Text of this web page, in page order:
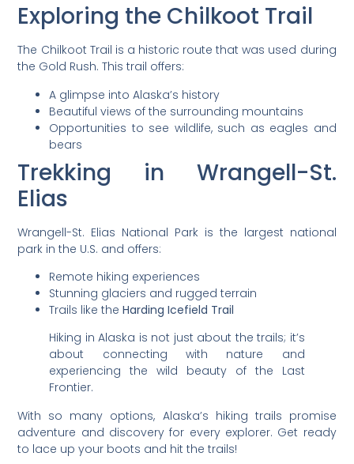
Exploring the Chilkoot Trail
The Chilkoot Trail is a historic route that was used during
the Gold Rush. This trail offers:
A glimpse into Alaska’s history
Beautiful views of the surrounding mountains
Opportunities to see wildlife, such as eagles and
bears
Trekking in Wrangell-St.
Elias
Wrangell-St. Elias National Park is the largest national
park in the U.S. and offers:
Remote hiking experiences
Stunning glaciers and rugged terrain
Trails like theHarding Icefield Trail
Hiking in Alaska is not just about the trails; it’s
about connecting with nature and
experiencing the wild beauty of the Last
Frontier.
With so many options, Alaska’s hiking trails promise
adventure and discovery for every explorer. Get ready
to lace up your boots and hit the trails!